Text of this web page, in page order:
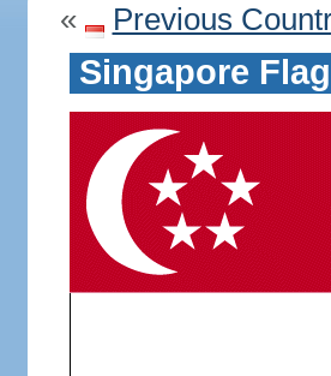
« Previous
Singapore Flag